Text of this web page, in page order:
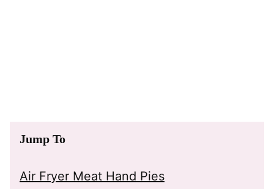
Jump To
Air Fryer Meat Hand Pies